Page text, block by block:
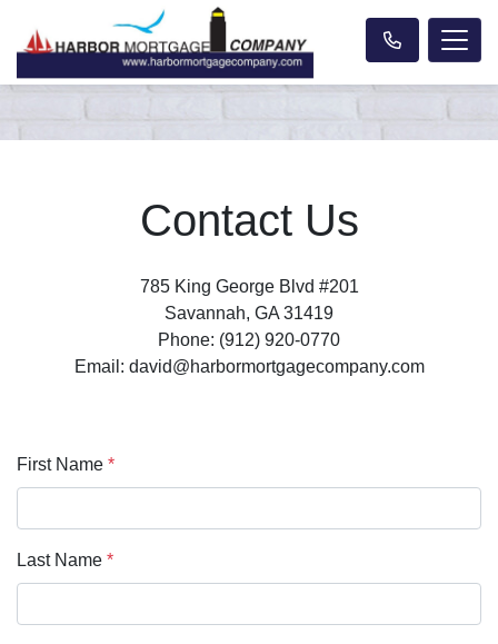
Contact Us
785 King George Blvd #201
Savannah, GA 31419
Phone: (912) 920-0770
Email: david@harbormortgagecompany.com
First Name *
Last Name *